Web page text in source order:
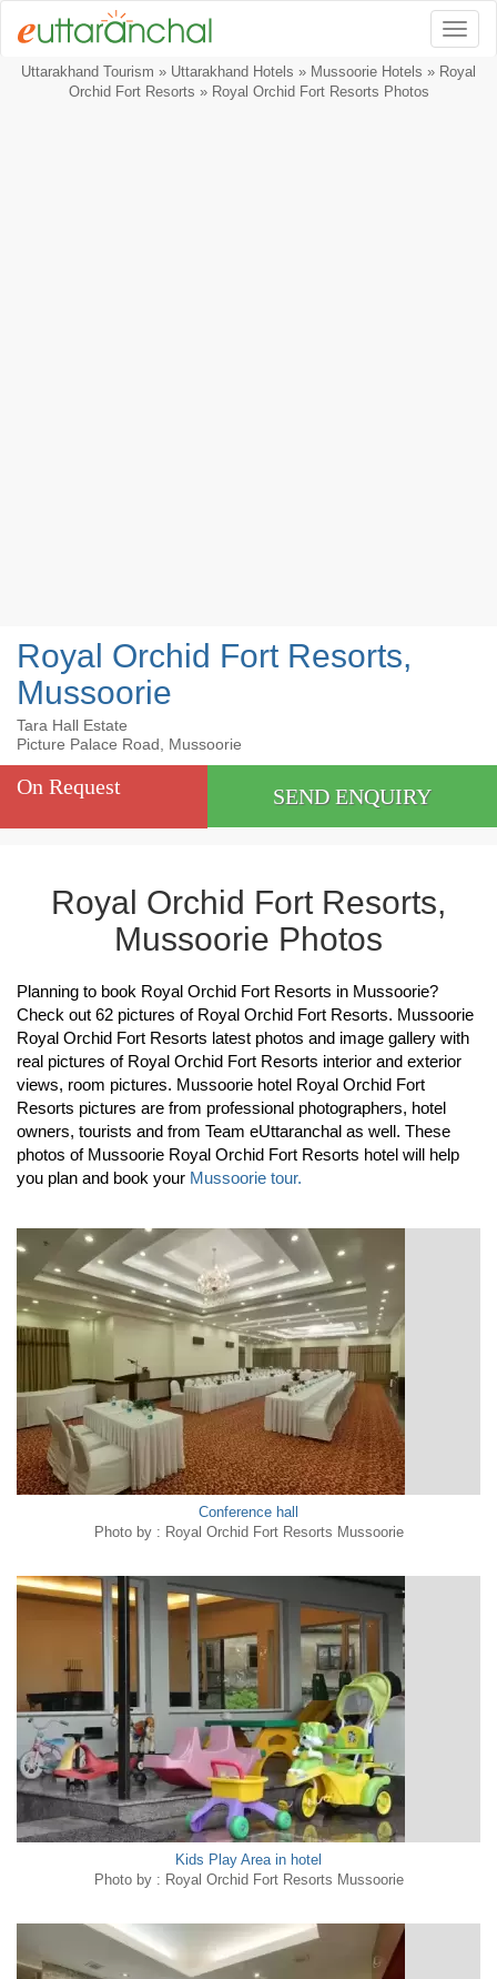
Uttarakhand Tourism » Uttarakhand Hotels » Mussoorie Hotels » Royal
Orchid Fort Resorts » Royal Orchid Fort Resorts Photos
Royal Orchid Fort Resorts,
Mussoorie
Tara Hall Estate
Picture Palace Road, Mussoorie
On Request SEND ENQUIRY
Royal Orchid Fort Resorts,
Mussoorie Photos
Planning to book Royal Orchid Fort Resorts in Mussoorie?
Check out 62 pictures of Royal Orchid Fort Resorts. Mussoorie
Royal Orchid Fort Resorts latest photos and image gallery with
real pictures of Royal Orchid Fort Resorts interior and exterior
views, room pictures. Mussoorie hotel Royal Orchid Fort
Resorts pictures are from professional photographers, hotel
owners, tourists and from Team eUttaranchal as well. These
photos of Mussoorie Royal Orchid Fort Resorts hotel will help
you plan and book your Mussoorie tour.
Conference hall
Photo by : Royal Orchid Fort Resorts Mussoorie
Kids Play Area in hotel
Photo by : Royal Orchid Fort Resorts Mussoorie